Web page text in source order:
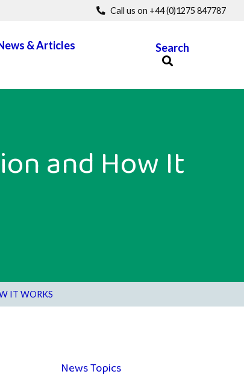
Call us on +44 (0)1275 847787
& Articles
Search
and How It
IT WORKS
News Topics